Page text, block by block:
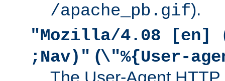
/apache_pb.gif).
"Mozilla/4.08 [en]
;Nav)" (\"%{User-
The User-Agent